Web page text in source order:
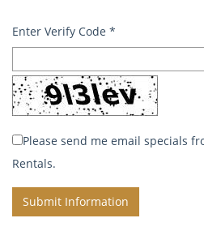
Enter Verify Code *
Please send me email specials
Rentals.